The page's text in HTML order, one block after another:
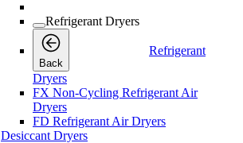
Refrigerant Dryers
Back
Refrigerant
Dryers
FX Non-Cycling Refrigerant Air
Dryers
FD Refrigerant Air Dryers
Desiccant Dryers